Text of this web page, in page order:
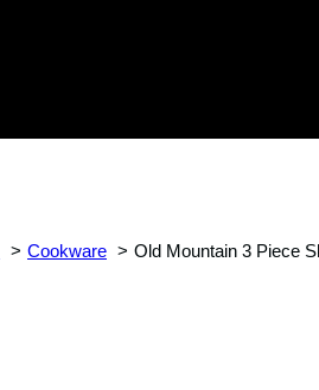
Cookware Old Mountain 3 Piece